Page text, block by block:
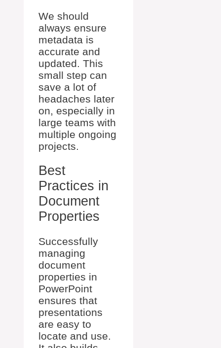
We should
always ensure
metadata is
accurate and
updated. This
small step can
save a lot of
headaches later
on, especially in
large teams with
multiple ongoing
projects.
Best
Practices in
Document
Properties
Successfully
managing
document
properties in
PowerPoint
ensures that
presentations
are easy to
locate and use.